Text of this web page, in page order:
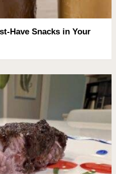
Have Snacks in Your